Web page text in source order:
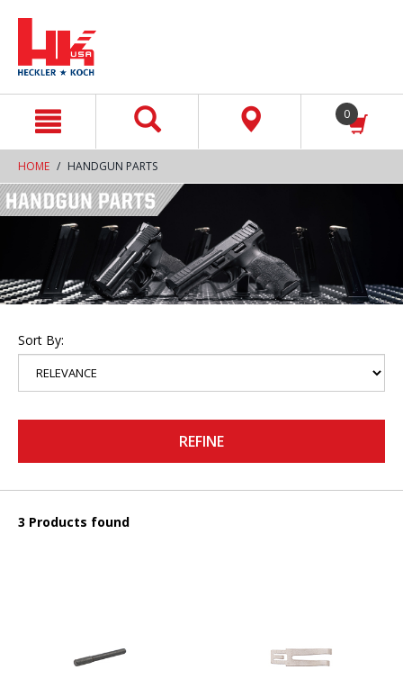
0
HOME HANDGUN PARTS
Sort By:
REFINE
3 Products found